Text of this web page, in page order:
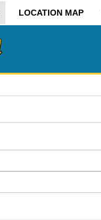
LOCATION MAP